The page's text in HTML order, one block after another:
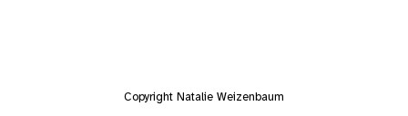
Copyright Natalie Weizenbaum